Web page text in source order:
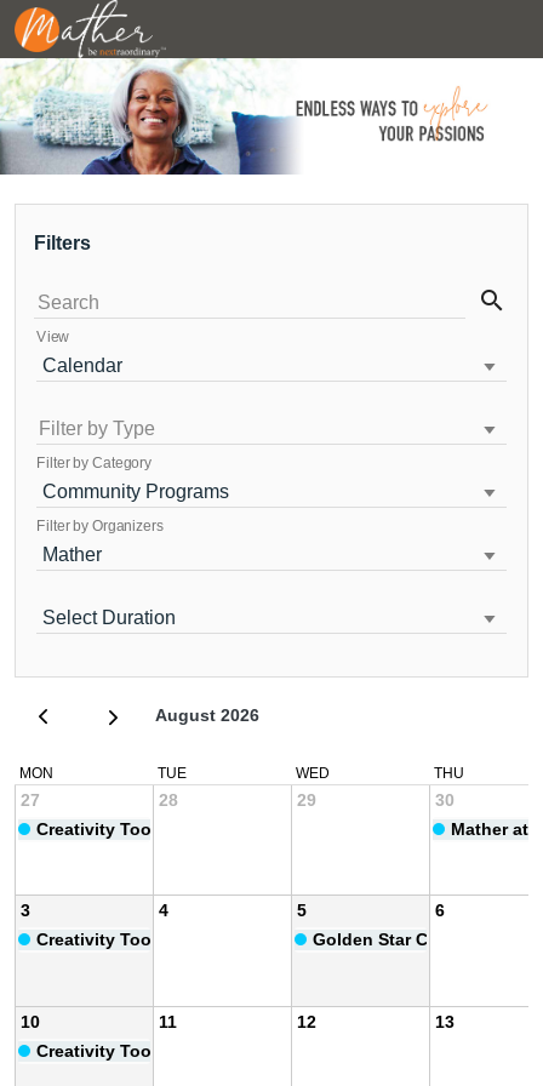
Filters
Search search
View
Calendar
Filter by Type
Filter by Category
Community Programs
Filter by Organizers
Mather
Select Duration
August 2026
MON TUE WED THU
27
Creativity Toolbox
28 29 30
Mather at
3
Creativity Toolbox
4 5
Golden Star Club
6
10
Creativity Toolbox
11 12 13